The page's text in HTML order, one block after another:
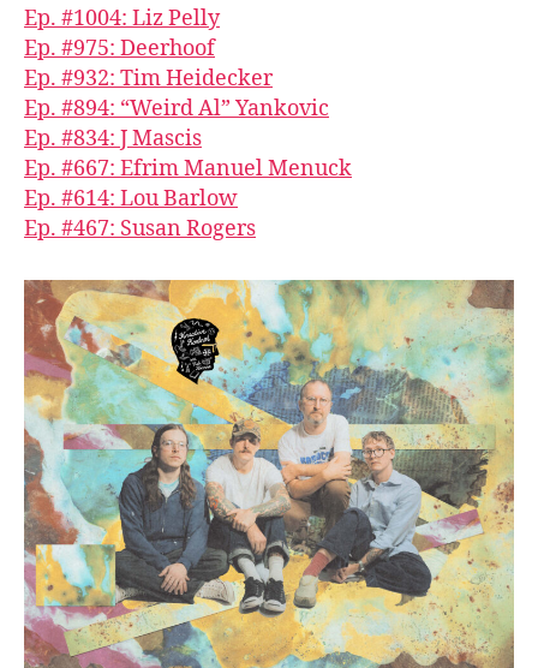
Ep. #1004: Liz Pelly
Ep. #975: Deerhoof
Ep. #932: Tim Heidecker
Ep. #894: “Weird Al” Yankovic
Ep. #834: J Mascis
Ep. #667: Efrim Manuel Menuck
Ep. #614: Lou Barlow
Ep. #467: Susan Rogers